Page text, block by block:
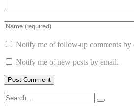
Notify me of follow-up comments by
Notify me of new posts by email.